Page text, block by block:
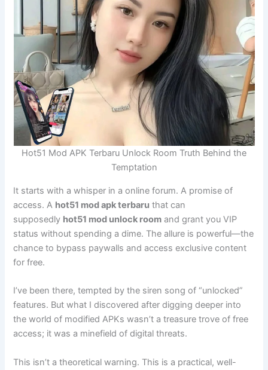
Hot51 Mod APK Terbaru Unlock Room Truth Behind the
Temptation
It starts with a whisper in a online forum. A promise of
access. A hot51 mod apk terbaru that can
supposedly hot51 mod unlock room and grant you VIP
status without spending a dime. The allure is powerful—the
chance to bypass paywalls and access exclusive content
for free.
I’ve been there, tempted by the siren song of “unlocked”
features. But what I discovered after digging deeper into
the world of modified APKs wasn’t a treasure trove of free
access; it was a minefield of digital threats.
This isn’t a theoretical warning. This is a practical, well-